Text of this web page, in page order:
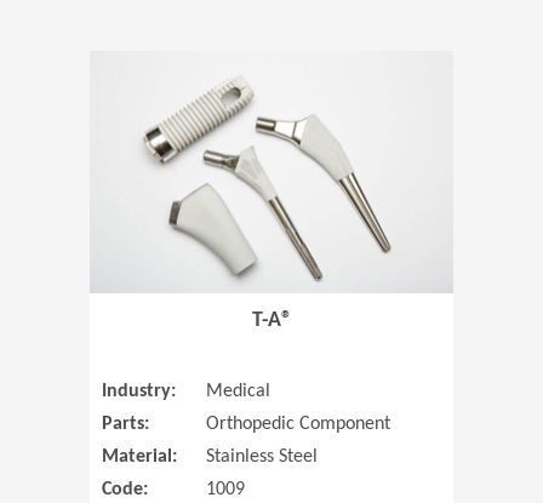
T-A®
Industry:
Medical
Parts:
Orthopedic Component
Material:
Stainless Steel
Code:
1009